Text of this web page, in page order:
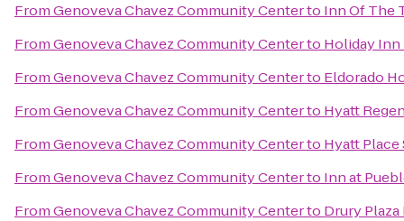
FromGenoveva Chavez Community Centerto Inn Of The
FromGenoveva Chavez Community Centerto Holiday Inn
FromGenoveva Chavez Community Centerto Eldorado
FromGenoveva Chavez Community Centerto Hyatt
FromGenoveva Chavez Community Centerto Hyatt Place
FromGenoveva Chavez Community Centerto Inn at
FromGenoveva Chavez Community Centerto Drury